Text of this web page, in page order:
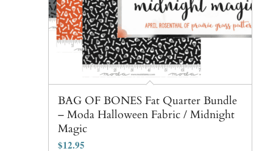
BAG OF BONES Fat Quarter Bundle
– Moda Halloween Fabric / Midnight
Magic
$12.95